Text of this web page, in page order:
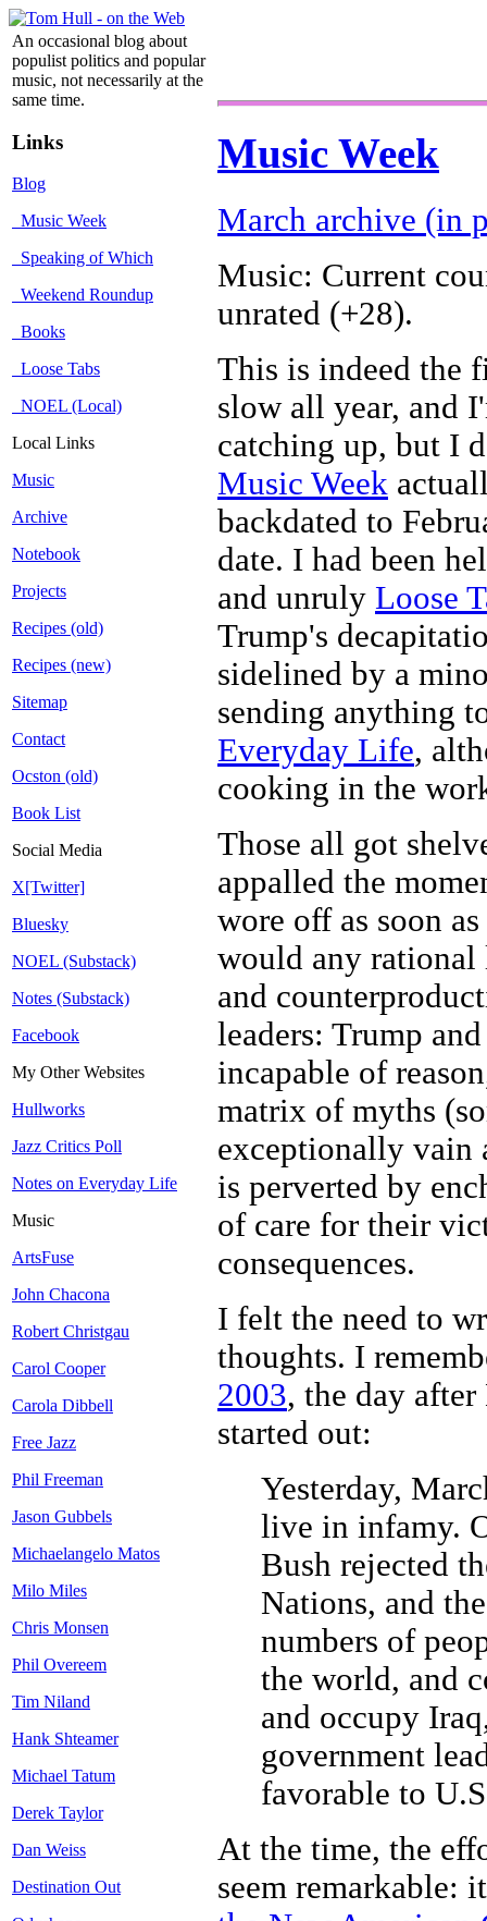
An occasional blog about
populist politics and popular
music, not necessarily at the
same time.
Links
Blog
Music Week
Speaking of Which
Weekend Roundup
Books
Loose Tabs
NOEL (Local)
Local Links
Music
Archive
Notebook
Projects
Recipes (old)
Recipes (new)
Sitemap
Contact
Ocston (old)
Book List
Social Media
X[Twitter]
Bluesky
NOEL (Substack)
Notes (Substack)
Facebook
My Other Websites
Hullworks
Jazz Critics Poll
Notes on Everyday Life
Music
ArtsFuse
John Chacona
Robert Christgau
Carol Cooper
Carola Dibbell
Free Jazz
Phil Freeman
Jason Gubbels
Michaelangelo Matos
Milo Miles
Chris Monsen
Phil Overeem
Tim Niland
Hank Shteamer
Michael Tatum
Derek Taylor
Dan Weiss
Destination Out
Music Week
March archive (in
Music: Current
unrated (+28).
This is indeed the
slow all year, and
catching up, but I
Music Week
backdated to
date. I had been
and unruly Loose
Trump's
sidelined by a
sending anything
Everyday Life,
cooking in the
Those all got
appalled the
wore off as soon
would any rational
and
leaders: Trump
incapable of
matrix of myths
exceptionally vain
is perverted by
of care for their
consequences.
I felt the need to
thoughts. I
2003, the day
started out:
Yesterday,
live in infamy.
Bush rejected
Nations, and
numbers of
the world, and
and occupy
government
favorable to
At the time, the
seem remarkable: